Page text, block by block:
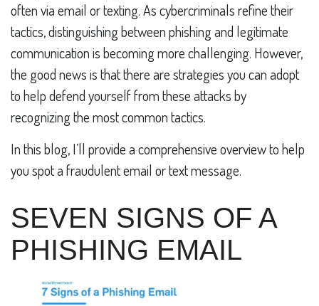
often via email or texting. As cybercriminals refine their
tactics, distinguishing between phishing and legitimate
communication is becoming more challenging. However,
the good news is that there are strategies you can adopt
to help defend yourself from these attacks by
recognizing the most common tactics.
In this blog, I’ll provide a comprehensive overview to help
you spot a fraudulent email or text message.
SEVEN SIGNS OF A
PHISHING EMAIL